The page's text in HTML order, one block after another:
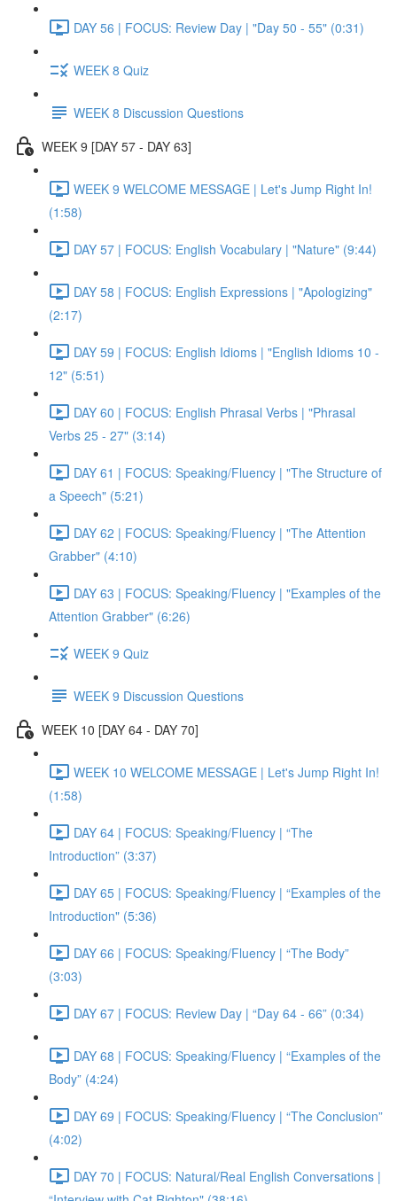
DAY 56 | FOCUS: Review Day | "Day 50 - 55" (0:31)
WEEK 8 Quiz
WEEK 8 Discussion Questions
WEEK 9 [DAY 57 - DAY 63]
WEEK 9 WELCOME MESSAGE | Let's Jump Right In!
(1:58)
DAY 57 | FOCUS: English Vocabulary | "Nature" (9:44)
DAY 58 | FOCUS: English Expressions | "Apologizing"
(2:17)
DAY 59 | FOCUS: English Idioms | "English Idioms 10 -
12" (5:51)
DAY 60 | FOCUS: English Phrasal Verbs | "Phrasal
Verbs 25 - 27" (3:14)
DAY 61 | FOCUS: Speaking/Fluency | "The Structure of
a Speech" (5:21)
DAY 62 | FOCUS: Speaking/Fluency | "The Attention
Grabber" (4:10)
DAY 63 | FOCUS: Speaking/Fluency | "Examples of the
Attention Grabber" (6:26)
WEEK 9 Quiz
WEEK 9 Discussion Questions
WEEK 10 [DAY 64 - DAY 70]
WEEK 10 WELCOME MESSAGE | Let's Jump Right In!
(1:58)
DAY 64 | FOCUS: Speaking/Fluency | “The
Introduction” (3:37)
DAY 65 | FOCUS: Speaking/Fluency | “Examples of the
Introduction" (5:36)
DAY 66 | FOCUS: Speaking/Fluency | “The Body”
(3:03)
DAY 67 | FOCUS: Review Day | “Day 64 - 66” (0:34)
DAY 68 | FOCUS: Speaking/Fluency | “Examples of the
Body” (4:24)
DAY 69 | FOCUS: Speaking/Fluency | “The Conclusion”
(4:02)
DAY 70 | FOCUS: Natural/Real English Conversations |